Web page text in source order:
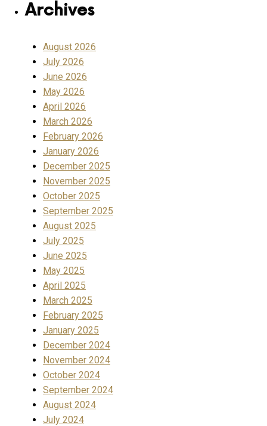
Archives
August 2026
July 2026
June 2026
May 2026
April 2026
March 2026
February 2026
January 2026
December 2025
November 2025
October 2025
September 2025
August 2025
July 2025
June 2025
May 2025
April 2025
March 2025
February 2025
January 2025
December 2024
November 2024
October 2024
September 2024
August 2024
July 2024